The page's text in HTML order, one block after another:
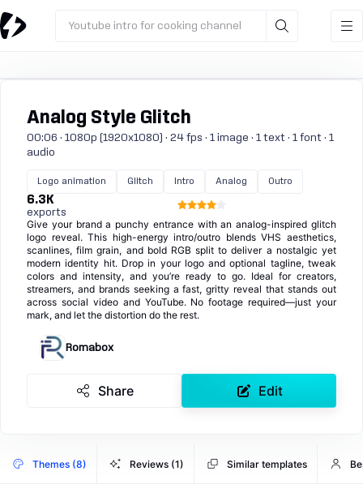
Youtube intro for cooking channel
Analog Style Glitch
00:06 · 1080p (1920x1080) · 24 fps · 1 image · 1 text · 1 font · 1
audio
Logo animation Glitch Intro Analog Outro
6.3K
exports
Give your brand a punchy entrance with an analog-inspired glitch
logo reveal. This high-energy intro/outro blends VHS aesthetics,
scanlines, film grain, and bold RGB split to deliver a nostalgic yet
modern identity hit. Drop in your logo and optional tagline, tweak
colors and intensity, and you’re ready to go. Ideal for creators,
streamers, and brands seeking a fast, gritty reveal that stands out
across social video and YouTube. No footage required—just your
mark, and let the distortion do the rest.
Romabox
Share Edit
Themes (8) Reviews (1) Similar templates